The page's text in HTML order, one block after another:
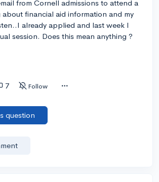
from Cornell admissions to attend a
about financial aid information and my
already applied and last week I
session. Does this mean anything ?
7 Follow
question